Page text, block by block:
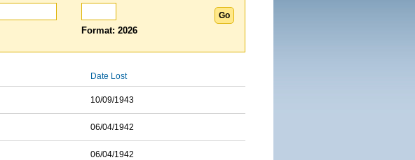
Format: 2026
Date Lost
10/09/1943
06/04/1942
06/04/1942